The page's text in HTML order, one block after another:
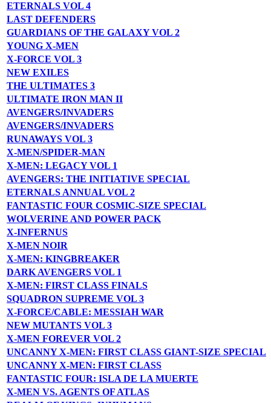
ETERNALS VOL 4
LAST DEFENDERS
GUARDIANS OF THE GALAXY VOL 2
YOUNG X-MEN
X-FORCE VOL 3
NEW EXILES
THE ULTIMATES 3
ULTIMATE IRON MAN II
AVENGERS/INVADERS
AVENGERS/INVADERS
RUNAWAYS VOL 3
X-MEN/SPIDER-MAN
X-MEN: LEGACY VOL 1
AVENGERS: THE INITIATIVE SPECIAL
ETERNALS ANNUAL VOL 2
FANTASTIC FOUR COSMIC-SIZE SPECIAL
WOLVERINE AND POWER PACK
X-INFERNUS
X-MEN NOIR
X-MEN: KINGBREAKER
DARK AVENGERS VOL 1
X-MEN: FIRST CLASS FINALS
SQUADRON SUPREME VOL 3
X-FORCE/CABLE: MESSIAH WAR
NEW MUTANTS VOL 3
X-MEN FOREVER VOL 2
UNCANNY X-MEN: FIRST CLASS GIANT-SIZE SPECIAL
UNCANNY X-MEN: FIRST CLASS
FANTASTIC FOUR: ISLA DE LA MUERTE
X-MEN VS. AGENTS OF ATLAS